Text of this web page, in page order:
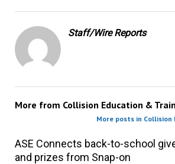
Staff/Wire Reports
More from Collision Education &
More posts in
ASE Connects back-to-school
and prizes from Snap-on